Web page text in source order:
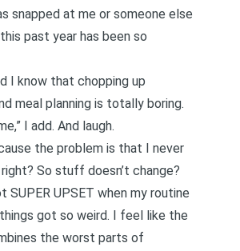
snapped at me or someone else
past year has been so
I know that chopping up
meal planning is totally boring.
I add. And laugh.
the problem is that I never
So stuff doesn’t change?
SUPER UPSET when my routine
got so weird. I feel like the
the worst parts of